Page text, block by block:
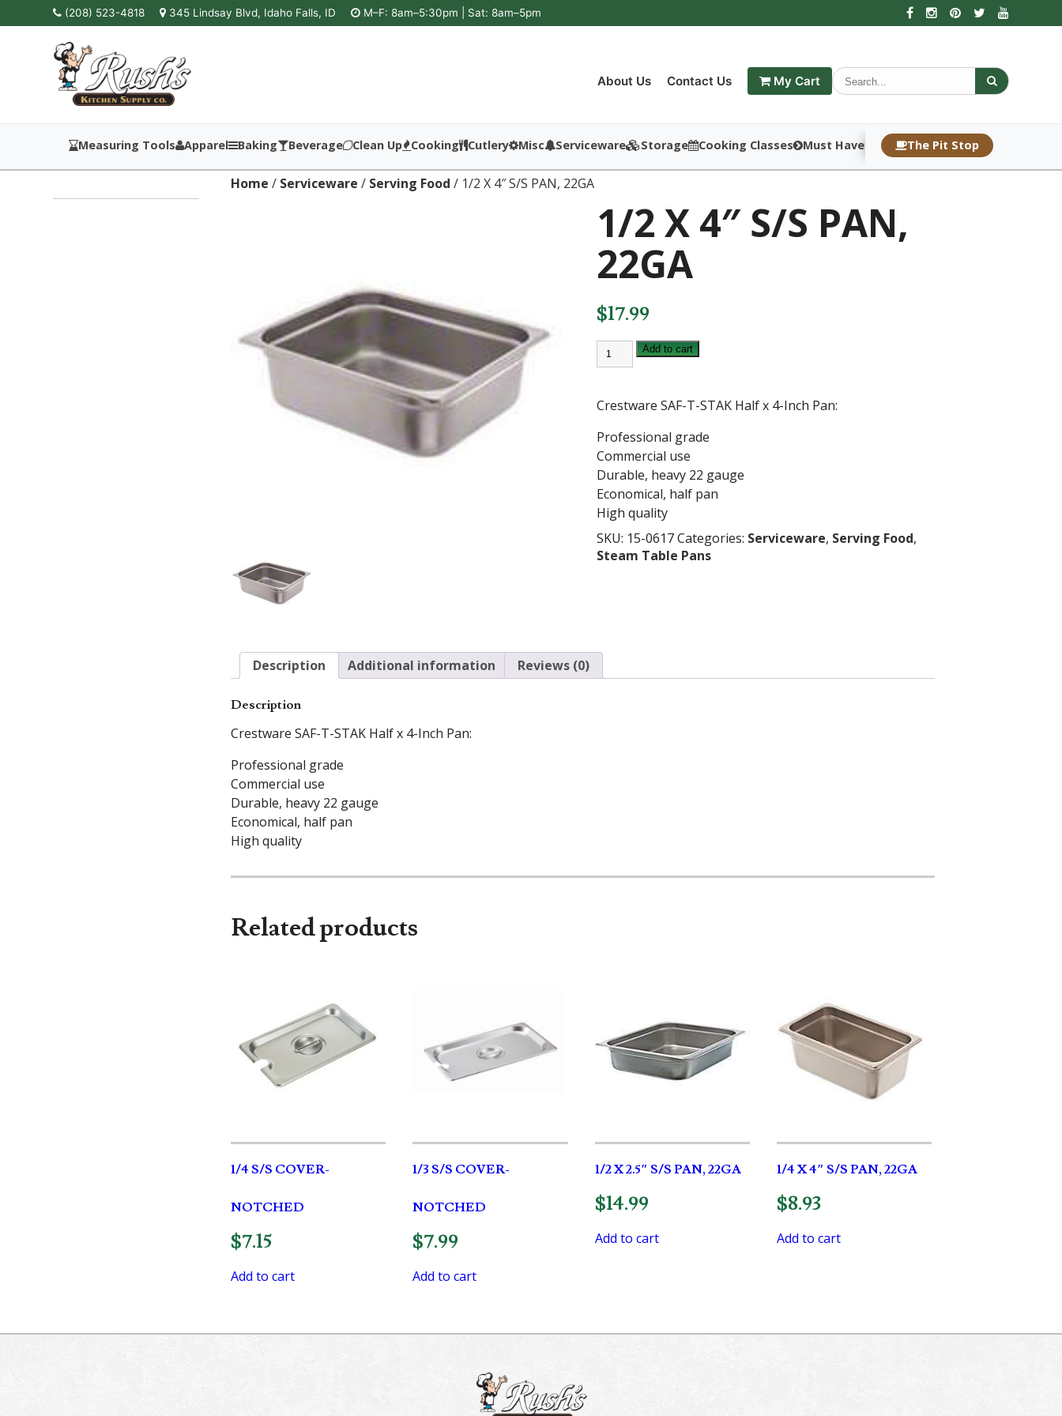
(208) 523-4818 345 Lindsay Blvd, Idaho Falls, ID M–F: 8am–5:30pm | Sat: 8am–5pm
About Us Contact Us My Cart
Measuring Tools Apparel Baking Beverage Clean Up Cooking Cutlery Misc Serviceware Storage Cooking Classes Must Haves The Pit Stop
Home / Serviceware / Serving Food / 1/2 X 4″ S/S PAN, 22GA
1/2 X 4″ S/S PAN,
22GA
$17.99
1/2
4"
PAN,
22GA
Add to cart
Crestware SAF-T-STAK Half x 4-Inch Pan:
Professional grade
Commercial use
Durable, heavy 22 gauge
Economical, half pan
High quality
SKU: 15-0617Categories: Serviceware, Serving Food,
Steam Table Pans
Description Additional information Reviews (0)
Description
Crestware SAF-T-STAK Half x 4-Inch Pan:
Professional grade
Commercial use
Durable, heavy 22 gauge
Economical, half pan
High quality
Related products
1/4 S/S COVER-
NOTCHED
$7.15
Add to cart
1/3 S/S COVER-
NOTCHED
$7.99
Add to cart
1/2 X 2.5″ S/S PAN, 22GA
$14.99
Add to cart
1/4 X 4″ S/S PAN, 22GA
$8.93
Add to cart